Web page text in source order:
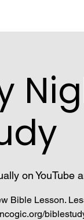
on YouTube
Bible Lesson.